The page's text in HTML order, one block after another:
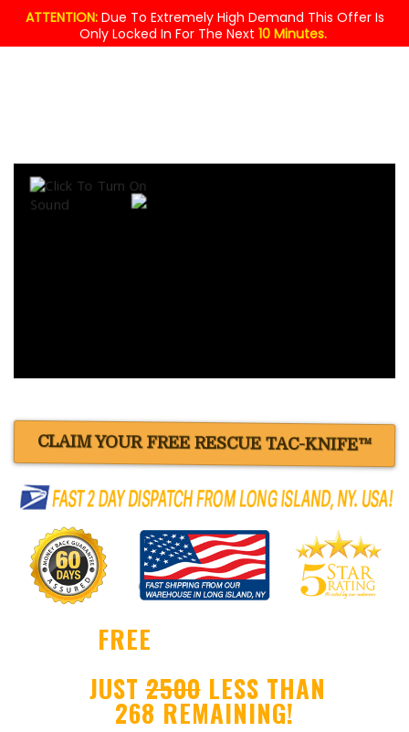
ATTENTION:Due To Extremely High Demand This Offer Is
Only Locked In For The Next 10 Minutes.
CLAIM YOUR FREE RESCUE TAC-KNIFE™
FREE
JUST2500LESS THAN
268 REMAINING!